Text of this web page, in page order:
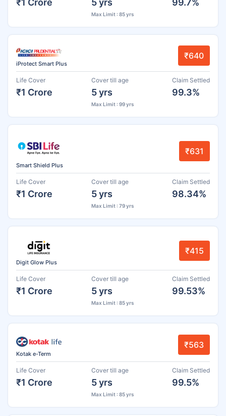
Max Limit : 85 yrs
iProtect Smart Plus
₹640
Life Cover
₹1 Crore
Cover till age
5 yrs
Max Limit : 99 yrs
Claim Settled
99.3%
Smart Shield Plus
₹631
Life Cover
₹1 Crore
Cover till age
5 yrs
Max Limit : 79 yrs
Claim Settled
98.34%
Digit Glow Plus
₹415
Life Cover
₹1 Crore
Cover till age
5 yrs
Max Limit : 85 yrs
Claim Settled
99.53%
Kotak e-Term
₹563
Life Cover
₹1 Crore
Cover till age
5 yrs
Max Limit : 85 yrs
Claim Settled
99.5%